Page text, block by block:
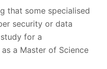
that some specialised
security or data
for a
a Master of Science